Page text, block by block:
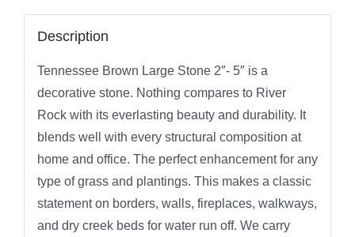
Description
Tennessee Brown Large Stone 2″- 5″ is a
decorative stone. Nothing compares to River
Rock with its everlasting beauty and durability. It
blends well with every structural composition at
home and office. The perfect enhancement for any
type of grass and plantings. This makes a classic
statement on borders, walls, fireplaces, walkways,
and dry creek beds for water run off. We carry